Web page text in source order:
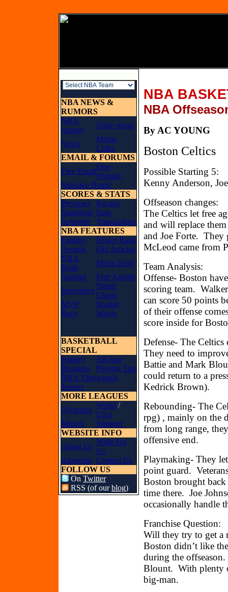
NBA NEWS &
RUMORS
NBA
rumors
Daily recap
News
Media
Links
EMAIL & FORUMS
Free Email
Free
Website
Message Board
SCORES & STATS
Previews
Recaps
Standings Stats
Schedule
Transactions
NBA FEATURES
Fantasy
Power Rank
Awards
Old Articles
NBA
Draft
Mock Draft
Salaries
Free Agents
Interviews
Depth
Charts
MVP
Race
Rookie
Watch
BASKETBALL
SPECIAL
History
All-Star
Business
Playing Tips
NBA Throwback
Jerseys
MORE LEAGUES
Olympics
World /
USA
Minors
Summer
WEBSITE INFO
About Us
Write For
Us
Advertise Contact Us
FOLLOW US
On Twitter
RSS (of ourblog)
NBA
NBA
By AC
Boston Celtics
Possible Starting 5:
Kenny Anderson,
Offseason changes:
The Celtics let free
and will replace
and Joe Forte. They
McLeod came from
Team Analysis:
Offense- Boston
scoring team.
can score 50 points
of their offense
score inside for
Defense- The
They need to
Battie and Mark
could return to a
Kedrick Brown).
Rebounding- The
rpg) , mainly on the
from long range,
offensive end.
Playmaking- They
point guard.
Boston brought
time there. Joe
occasionally handle
Franchise Question:
Will they try to get a
Boston didn’t like
during the
Blount. With plenty
big-man.